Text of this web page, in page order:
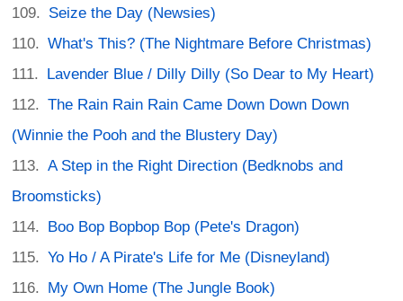
Seize the Day (Newsies)
What's This? (The Nightmare Before Christmas)
Lavender Blue / Dilly Dilly (So Dear to My Heart)
The Rain Rain Rain Came Down Down Down
(Winnie the Pooh and the Blustery Day)
A Step in the Right Direction (Bedknobs and
Broomsticks)
Boo Bop Bopbop Bop (Pete's Dragon)
Yo Ho / A Pirate's Life for Me (Disneyland)
My Own Home (The Jungle Book)